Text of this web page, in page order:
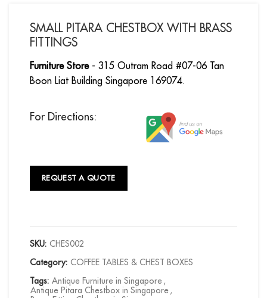
SMALL PITARA CHESTBOX WITH BRASS
FITTINGS
Furniture Store- 315 Outram Road #07-06 Tan
Boon Liat Building Singapore 169074.
For Directions:
REQUEST A QUOTE
SKU: CHES002
Category: COFFEE TABLES & CHEST BOXES
Tags: Antique Furniture in Singapore ,
Antique Pitara Chestbox in Singapore ,